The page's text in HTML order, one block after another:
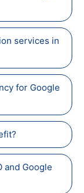
services in
for Google
and Google